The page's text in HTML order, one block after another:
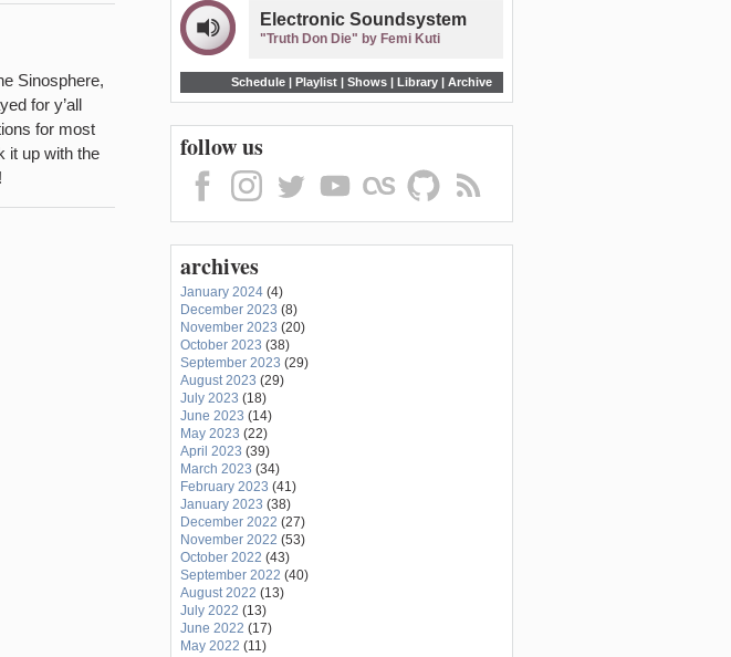
Sinosphere,
for y’all
for most
it up with the
Electronic Soundsystem
"Truth Don Die" by Femi Kuti
Schedule | Playlist | Shows | Library | Archive
follow us
archives
January 2024 (4)
December 2023 (8)
November 2023 (20)
October 2023 (38)
September 2023 (29)
August 2023 (29)
July 2023 (18)
June 2023 (14)
May 2023 (22)
April 2023 (39)
March 2023 (34)
February 2023 (41)
January 2023 (38)
December 2022 (27)
November 2022 (53)
October 2022 (43)
September 2022 (40)
August 2022 (13)
July 2022 (13)
June 2022 (17)
May 2022 (11)